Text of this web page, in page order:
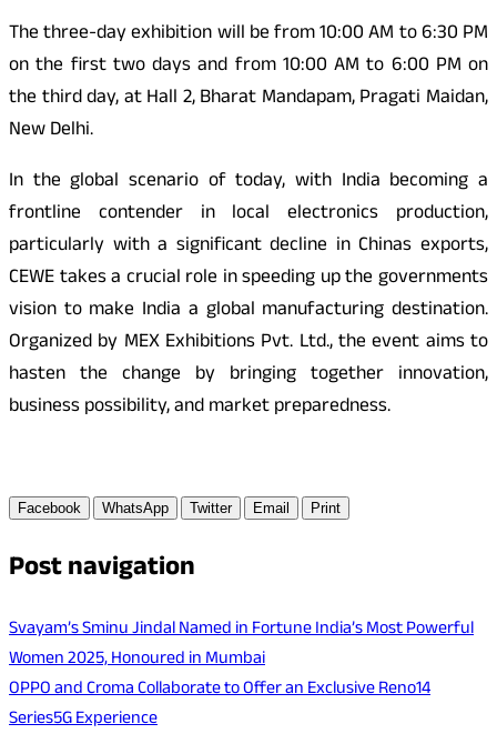
The three-day exhibition will be from 10:00 AM to 6:30 PM
on the first two days and from 10:00 AM to 6:00 PM on
the third day, at Hall 2, Bharat Mandapam, Pragati Maidan,
New Delhi.
In the global scenario of today, with India becoming a
frontline contender in local electronics production,
particularly with a significant decline in Chinas exports,
CEWE takes a crucial role in speeding up the governments
vision to make India a global manufacturing destination.
Organized by MEX Exhibitions Pvt. Ltd., the event aims to
hasten the change by bringing together innovation,
business possibility, and market preparedness.
Facebook WhatsApp Twitter Email Print
Post navigation
Svayam’s Sminu Jindal Named in Fortune India’s Most Powerful
Women 2025, Honoured in Mumbai
OPPO and Croma Collaborate to Offer an Exclusive Reno14
Series5G Experience